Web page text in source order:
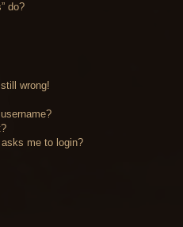
do?
wrong!
me to login?